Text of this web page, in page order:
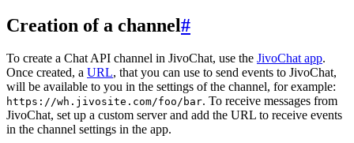
Creation of a channel#
To create a Chat API channel in JivoChat, use the JivoChat app.
Once created, a URL, that you can use to send events to JivoChat,
will be available to you in the settings of the channel, for example:
https://wh.jivosite.com/foo/bar. To receive messages from
JivoChat, set up a custom server and add the URL to receive events
in the channel settings in the app.